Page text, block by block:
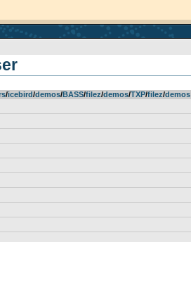
­/­icebird­/­demos­/­BASS­/­filez­/­demos­/­TXP­/­filez­/­demos